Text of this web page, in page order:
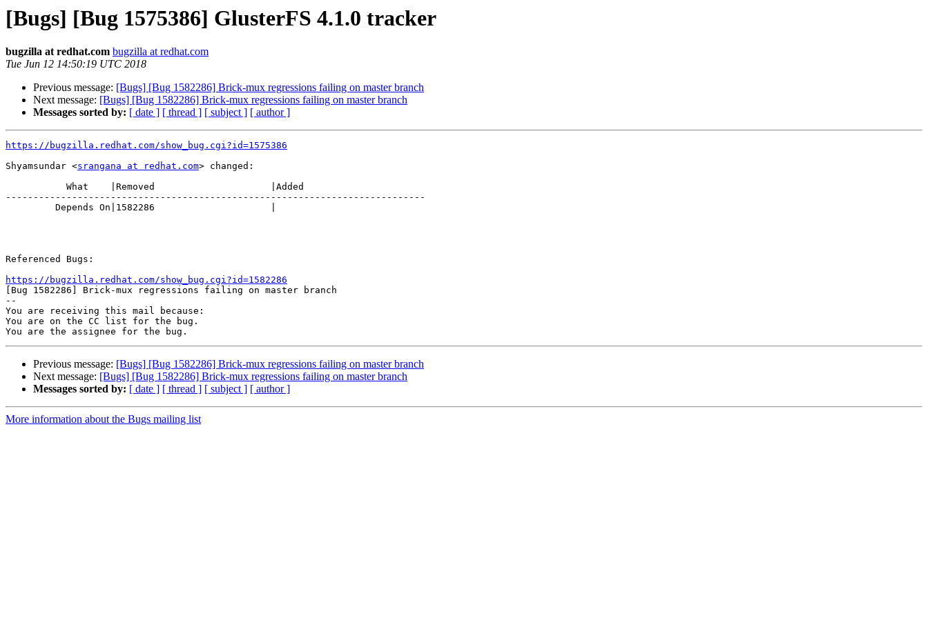
[Bugs] [Bug 1575386] GlusterFS 4.1.0 tracker
bugzilla at redhat.com bugzilla at redhat.com
Tue Jun 12 14:50:19 UTC 2018
Previous message: [Bugs] [Bug 1582286] Brick-mux regressions failing on master branch
Next message: [Bugs] [Bug 1582286] Brick-mux regressions failing on master branch
Messages sorted by: [ date ] [ thread ] [ subject ] [ author ]
https://bugzilla.redhat.com/show_bug.cgi?id=1575386
Shyamsundar <srangana at redhat.com> changed:
----------------------------------------------------------------------------
Referenced Bugs:
https://bugzilla.redhat.com/show_bug.cgi?id=1582286
[Bug 1582286] Brick-mux regressions failing on master branch
--
You are receiving this mail because:
You are on the CC list for the bug.
Previous message: [Bugs] [Bug 1582286] Brick-mux regressions failing on master branch
Next message: [Bugs] [Bug 1582286] Brick-mux regressions failing on master branch
Messages sorted by: [ date ] [ thread ] [ subject ] [ author ]
More information about the Bugs mailing list